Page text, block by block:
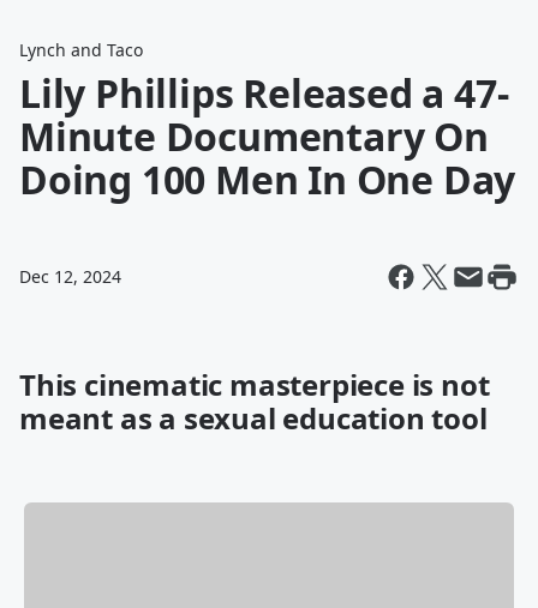
Lynch and Taco
Lily Phillips Released a 47-
Minute Documentary On
Doing 100 Men In One Day
Dec 12, 2024
This cinematic masterpiece is not
meant as a sexual education tool